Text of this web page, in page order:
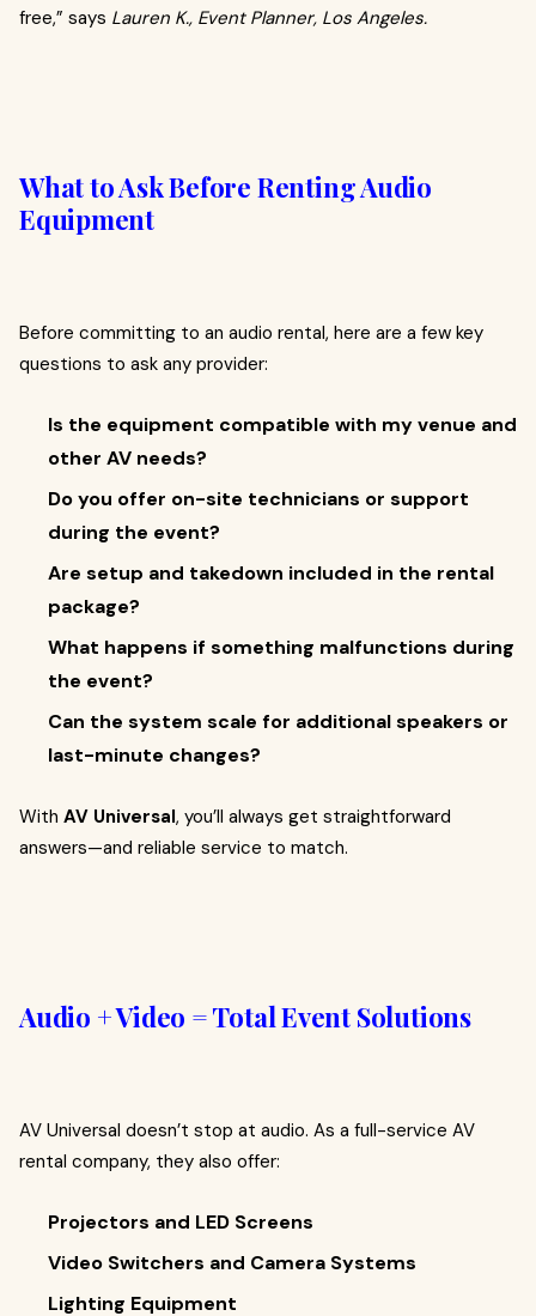
free,” says Lauren K., Event Planner, Los Angeles.
What to Ask Before Renting Audio
Equipment
Before committing to an audio rental, here are a few key
questions to ask any provider:
Is the equipment compatible with my venue and
other AV needs?
Do you offer on-site technicians or support
during the event?
Are setup and takedown included in the rental
package?
What happens if something malfunctions during
the event?
Can the system scale for additional speakers or
last-minute changes?
With AV Universal, you’ll always get straightforward
answers—and reliable service to match.
Audio + Video = Total Event Solutions
AV Universal doesn’t stop at audio. As a full-service AV
rental company, they also offer:
Projectors and LED Screens
Video Switchers and Camera Systems
Lighting Equipment